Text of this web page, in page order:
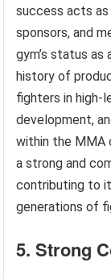
success acts
sponsors, and
gym’s status as
history of
fighters in high-
development,
within the MMA
a strong and
contributing to
generations of
5. Strong